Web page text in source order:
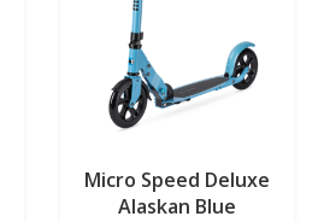
Micro Speed Deluxe
Alaskan Blue